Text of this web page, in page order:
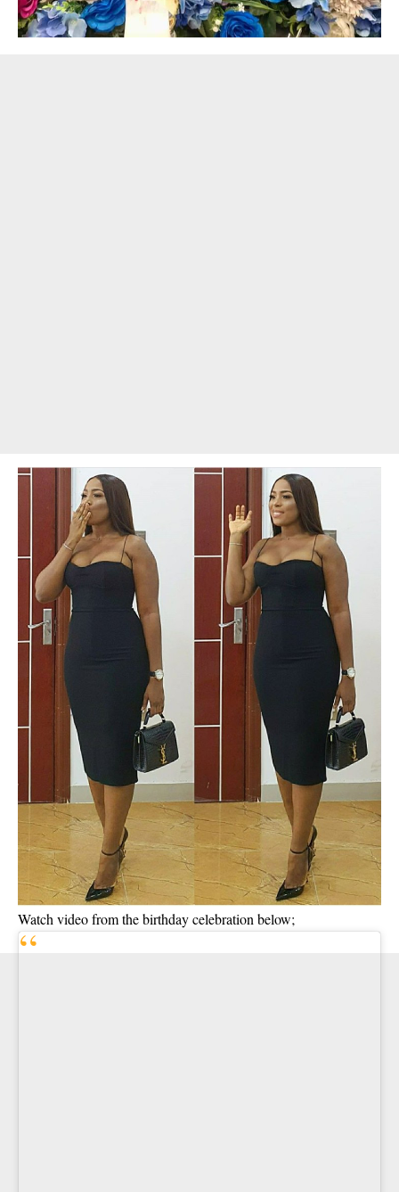
Watch video from the birthday celebration below;